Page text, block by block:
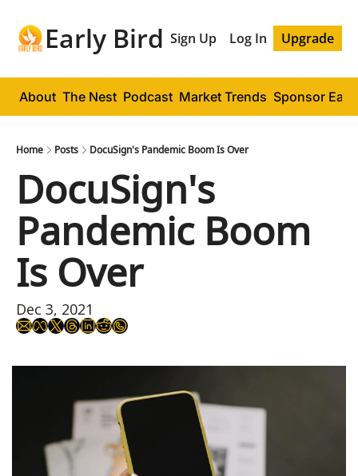
Early Bird Sign Up Log In Upgrade
About The Nest Podcast Market Trends Sponsor
Home Posts DocuSign's Pandemic Boom Is Over
DocuSign's
Pandemic Boom
Is Over
Dec 3, 2021